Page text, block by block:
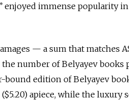
enjoyed immense popularity
— a sum that matches
number of Belyayev books
edition of Belyayev
apiece, while the luxury